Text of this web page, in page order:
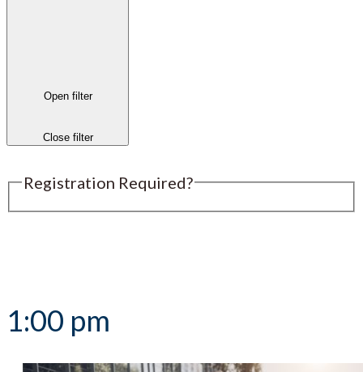
Open filter
Close filter
Registration Required?
1:00 pm